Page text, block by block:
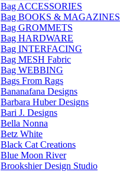
Bag ACCESSORIES
Bag BOOKS & MAGAZINES
Bag GROMMETS
Bag HARDWARE
Bag INTERFACING
Bag MESH Fabric
Bag WEBBING
Bags From Rags
Bananafana Designs
Barbara Huber Designs
Bari J. Designs
Bella Nonna
Betz White
Black Cat Creations
Blue Moon River
Brookshier Design Studio